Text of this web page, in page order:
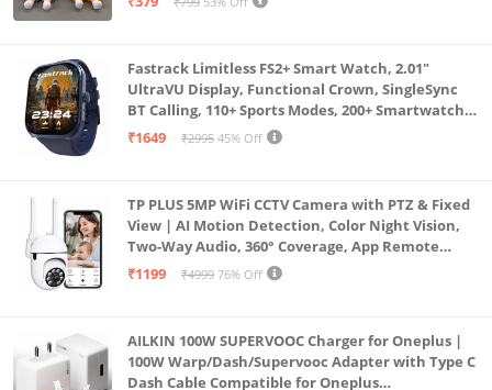
Fastrack Limitless FS2+ Smart Watch, 2.01"
UltraVU Display, Functional Crown, SingleSync
BT Calling, 110+ Sports Modes, 200+ Smartwatch
Faces, Upto 7 Day Battery, AI Voice Assistant
₹1649 ₹2995 45% Off
TP PLUS 5MP WiFi CCTV Camera with PTZ & Fixed
View | AI Motion Detection, Color Night Vision,
Two-Way Audio, 360° Coverage, App Remote
Access CCTV Security Camera (K-803)
₹1199 ₹4999 76% Off
AILKIN 100W SUPERVOOC Charger for Oneplus |
100W Warp/Dash/Supervooc Adapter with Type C
Dash Cable Compatible for Oneplus